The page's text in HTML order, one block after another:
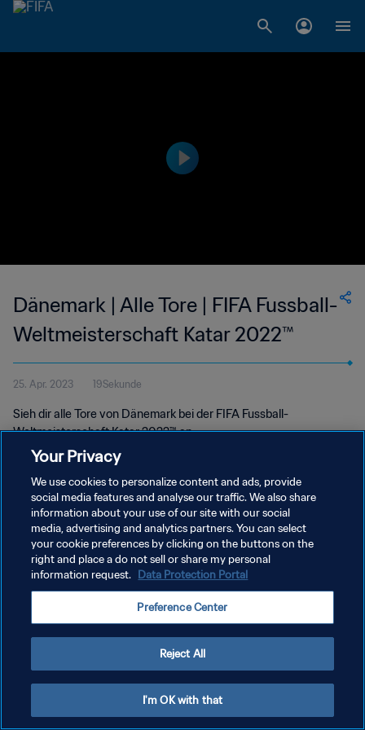
Dänemark | Alle Tore | FIFA Fussball-
Weltmeisterschaft Katar 2022™
25. Apr. 2023 19Sekunde
Sieh dir alle Tore von Dänemark bei der FIFA Fussball-
Weltmeisterschaft Katar 2022™ an
DATENSCHUTZ
NUTZUNGSBEDINGUNGEN
COOKIE-EINSTELLUNGEN VERWALTEN
Your Privacy
We use cookies to personalize content and ads, provide
social media features and analyse our traffic. We also share
information about your use of our site with our social
media, advertising and analytics partners. You can select
your cookie preferences by clicking on the buttons on the
right and place a do not sell or share my personal
information request. Data Protection Portal
Preference Center
Reject All
I'm OK with that